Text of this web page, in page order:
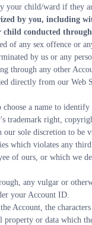
your child/ward if they
by you, including
conducted
of any sex offence or
by us or any
through any other
directly from our
a name to
trademark right,
sole discretion to be
which violates any
of ours, or which we
any vulgar or
your Account ID.
Account, the
or data which